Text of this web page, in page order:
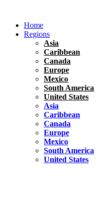
contentHome
Regions
Asia
Caribbean
Canada
Europe
Mexico
South America
United States
Asia
Caribbean
Canada
Europe
Mexico
South America
United States